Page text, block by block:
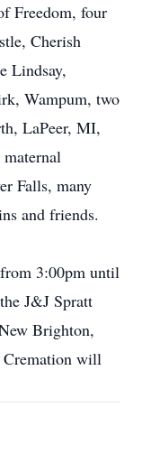
Freedom, four
Cherish
Lindsay,
Wampum, two
LaPeer, MI,
Falls, many
and friends.
3:00pm until
J&J Spratt
Brighton,
will